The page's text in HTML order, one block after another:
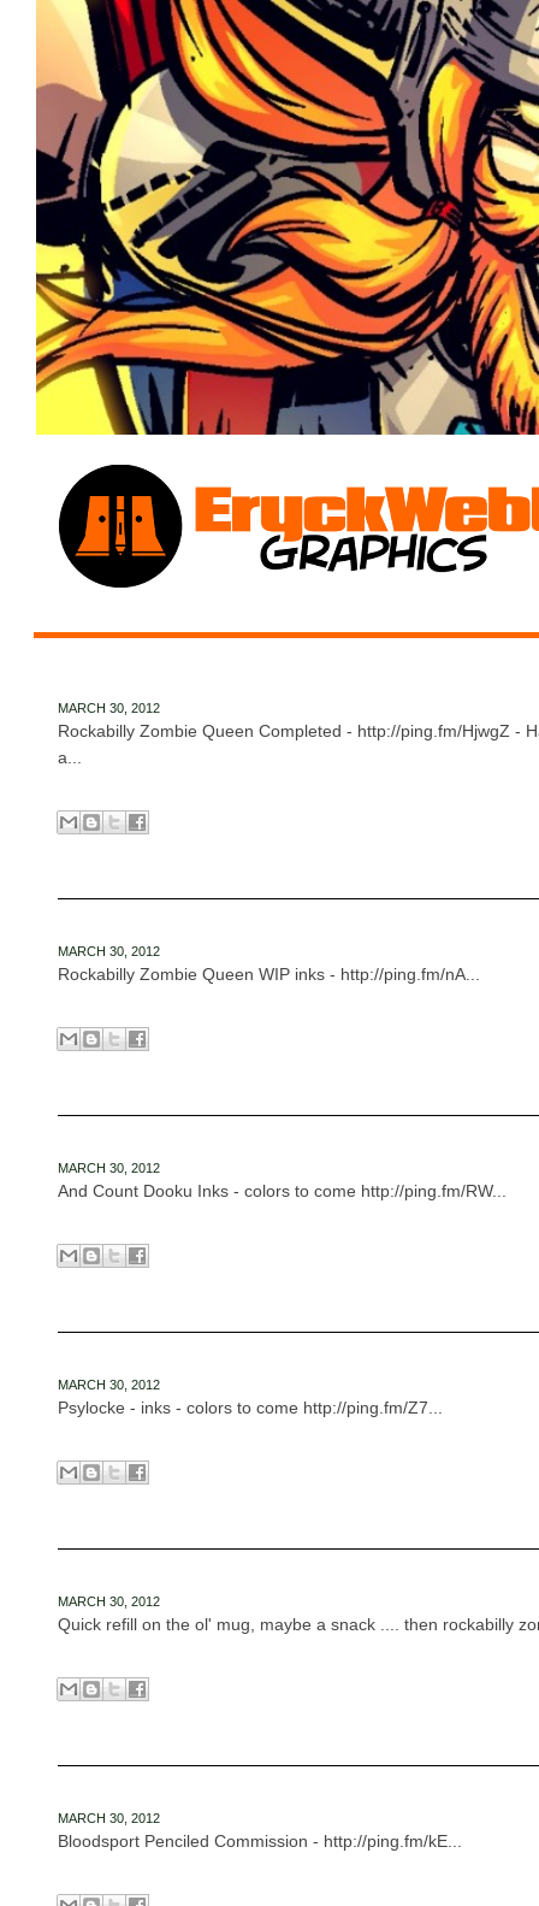
MARCH 30, 2012
Rockabilly Zombie Queen Completed - http://ping.fm/HjwgZ -
a...
MARCH 30, 2012
Rockabilly Zombie Queen WIP inks - http://ping.fm/nA...
MARCH 30, 2012
And Count Dooku Inks - colors to come http://ping.fm/RW...
MARCH 30, 2012
Psylocke - inks - colors to come http://ping.fm/Z7...
MARCH 30, 2012
Quick refill on the ol' mug, maybe a snack .... then rockabilly
MARCH 30, 2012
Bloodsport Penciled Commission - http://ping.fm/kE...